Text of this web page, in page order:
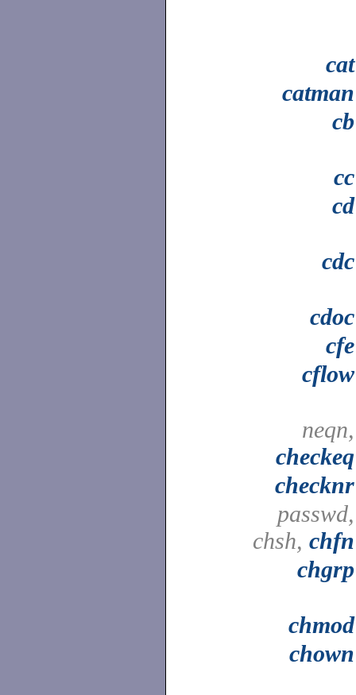
cat
catman
cb
cc
cd
cdc
cdoc
cfe
cflow
neqn,
checkeq
checknr
passwd,
chsh, chfn
chgrp
chmod
chown